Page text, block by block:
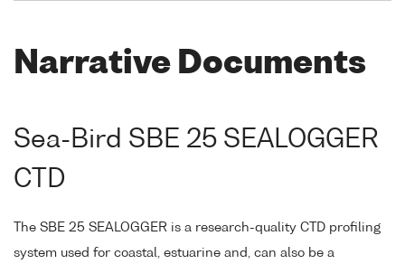
Narrative Documents
Sea-Bird SBE 25 SEALOGGER
CTD
The SBE 25 SEALOGGER is a research-quality CTD profiling
system used for coastal, estuarine and, can also be a